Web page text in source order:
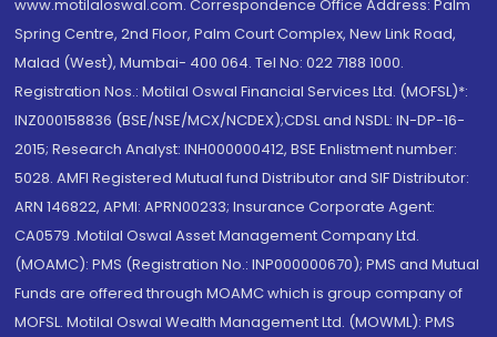
www.motilaloswal.com. Correspondence Office Address: Palm
Spring Centre, 2nd Floor, Palm Court Complex, New Link Road,
Malad (West), Mumbai- 400 064. Tel No: 022 7188 1000.
Registration Nos.: Motilal Oswal Financial Services Ltd. (MOFSL)*:
INZ000158836 (BSE/NSE/MCX/NCDEX);CDSL and NSDL: IN-DP-16-
2015; Research Analyst: INH000000412, BSE Enlistment number:
5028. AMFI Registered Mutual fund Distributor and SIF Distributor:
ARN 146822, APMI: APRN00233; Insurance Corporate Agent:
CA0579 .Motilal Oswal Asset Management Company Ltd.
(MOAMC): PMS (Registration No.: INP000000670); PMS and Mutual
Funds are offered through MOAMC which is group company of
MOFSL. Motilal Oswal Wealth Management Ltd. (MOWML): PMS